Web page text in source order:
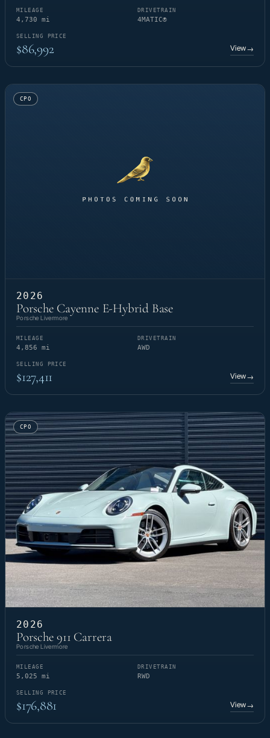
MILEAGE
4,730 mi
DRIVETRAIN
4MATIC®
SELLING PRICE
$86,992 View→
CPO
2026
Porsche Cayenne E-Hybrid Base
Porsche Livermore
MILEAGE
4,856 mi
DRIVETRAIN
AWD
SELLING PRICE
$127,411 View→
CPO
2026
Porsche 911 Carrera
Porsche Livermore
MILEAGE
5,025 mi
DRIVETRAIN
RWD
SELLING PRICE
$176,881 View→